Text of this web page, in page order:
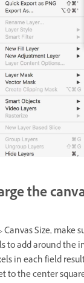
the
Canvas Size,
to add around the
in each field
to the center